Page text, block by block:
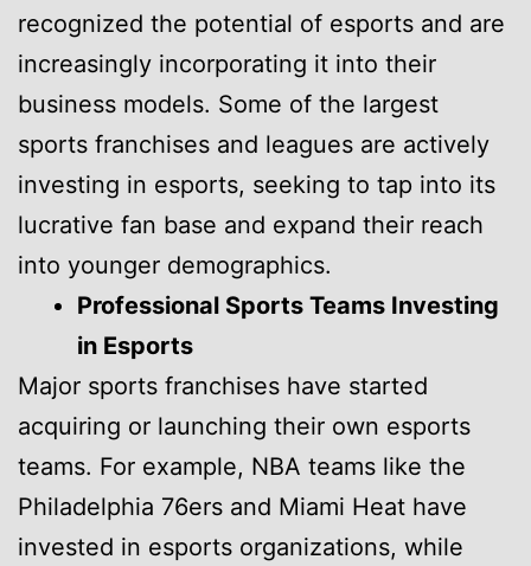
recognized the potential of esports and are
increasingly incorporating it into their
business models. Some of the largest
sports franchises and leagues are actively
investing in esports, seeking to tap into its
lucrative fan base and expand their reach
into younger demographics.
Professional Sports Teams Investing
in Esports
Major sports franchises have started
acquiring or launching their own esports
teams. For example, NBA teams like the
Philadelphia 76ers and Miami Heat have
invested in esports organizations, while